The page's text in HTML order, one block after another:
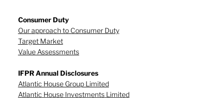
Consumer Duty
Our approach to Consumer Duty
Target Market
Value Assessments
IFPR Annual Disclosures
Atlantic House Group Limited
Atlantic House Investments Limited